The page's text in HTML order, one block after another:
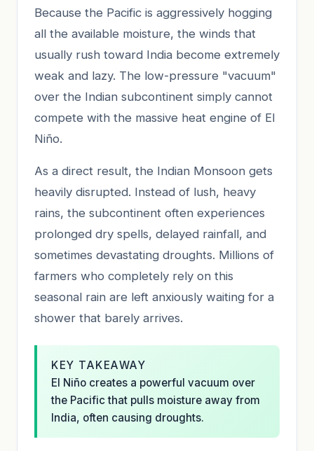
Because the Pacific is aggressively hogging
all the available moisture, the winds that
usually rush toward India become extremely
weak and lazy. The low-pressure "vacuum"
over the Indian subcontinent simply cannot
compete with the massive heat engine of El
Niño.
As a direct result, the Indian Monsoon gets
heavily disrupted. Instead of lush, heavy
rains, the subcontinent often experiences
prolonged dry spells, delayed rainfall, and
sometimes devastating droughts. Millions of
farmers who completely rely on this
seasonal rain are left anxiously waiting for a
shower that barely arrives.
KEY TAKEAWAY
El Niño creates a powerful vacuum over
the Pacific that pulls moisture away from
India, often causing droughts.